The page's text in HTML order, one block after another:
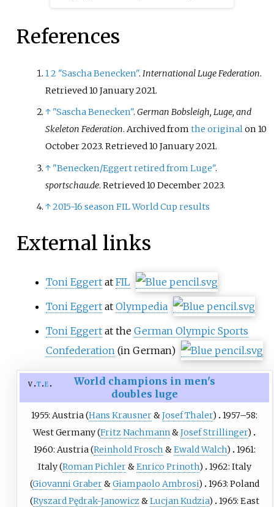
References
12 "Sascha Benecken".International Luge Federation.
Retrieved10 January2021.
↑ "Sascha Benecken".German Bobsleigh, Luge, and
Skeleton Federation. Archived fromthe originalon 10
October 2023. Retrieved10 January2021.
↑ "Benecken/Eggert retired from Luge".
sportschau.de. Retrieved10 December2023.
↑2015-16 season FIL World Cup results
External links
Toni Eggertat FIL
Toni Eggertat Olympedia
Toni Eggertat the German Olympic Sports
Confederation (in German)
v t e
World champions in men's
doubles luge
1955: Austria (Hans Krausner&Josef Thaler)
1957–58:
West Germany (Fritz Nachmann&Josef Strillinger)
1960: Austria (Reinhold Frosch &Ewald Walch)
1961:
Italy (Roman Pichler&Enrico Prinoth)
1962: Italy
(Giovanni Graber&Giampaolo Ambrosi)
1963: Poland
(Ryszard Pędrak-Janowicz&Lucjan Kudzia)
1965: East